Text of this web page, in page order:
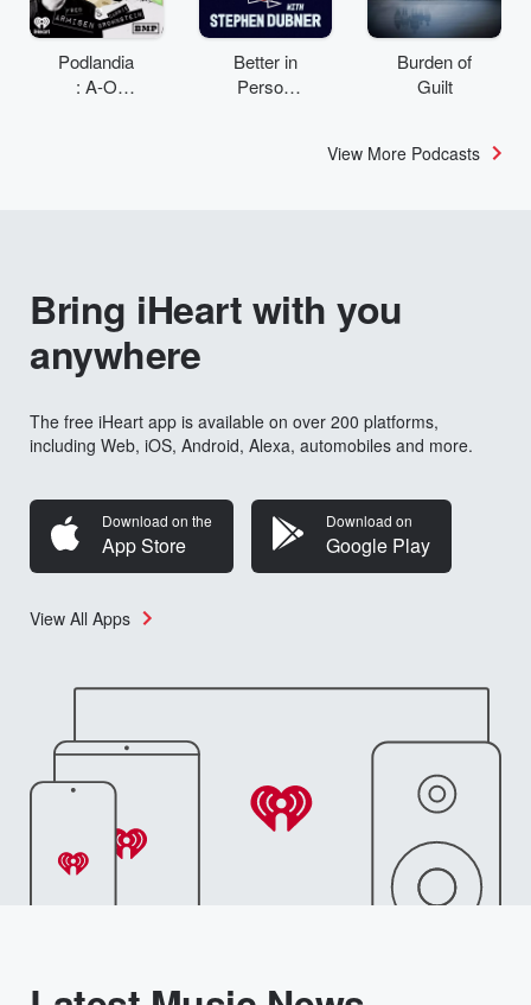
Podlandia
: A-O
Better in
Person
Burden of
Guilt
View More Podcasts
Bring iHeart with you
anywhere
The free iHeart app is available on over 200 platforms,
including Web, iOS, Android, Alexa, automobiles and more.
Download on the
App Store
Download on
Google Play
View All Apps